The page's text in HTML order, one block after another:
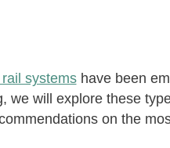
systemshave been
we will explore these
on the